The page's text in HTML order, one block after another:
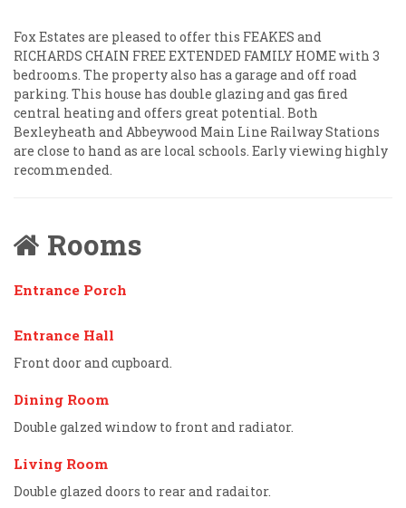
Fox Estates are pleased to offer this FEAKES and
RICHARDS CHAIN FREE EXTENDED FAMILY HOME with 3
bedrooms. The property also has a garage and off road
parking. This house has double glazing and gas fired
central heating and offers great potential. Both
Bexleyheath and Abbeywood Main Line Railway Stations
are close to hand as are local schools. Early viewing highly
recommended.
Rooms
Entrance Porch
Entrance Hall
Front door and cupboard.
Dining Room
Double galzed window to front and radiator.
Living Room
Double glazed doors to rear and radaitor.